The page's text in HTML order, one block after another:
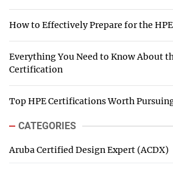
How to Effectively Prepare for the
Everything You Need to Know About
Certification
Top HPE Certifications Worth
CATEGORIES
Aruba Certified Design Expert (ACDX)